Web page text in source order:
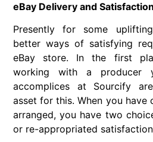
eBay Delivery and
Presently for some
better ways of satisfying
eBay store. In the first
working with a
accomplices at Sourcify
asset for this. When you have
arranged, you have two
or re-appropriated